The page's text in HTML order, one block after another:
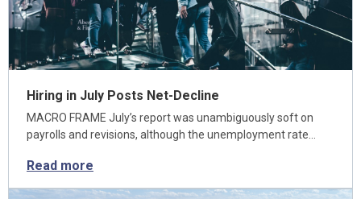
Hiring in July Posts Net-Decline
MACRO FRAME July’s report was unambiguously soft on
payrolls and revisions, although the unemployment rate…
Read more